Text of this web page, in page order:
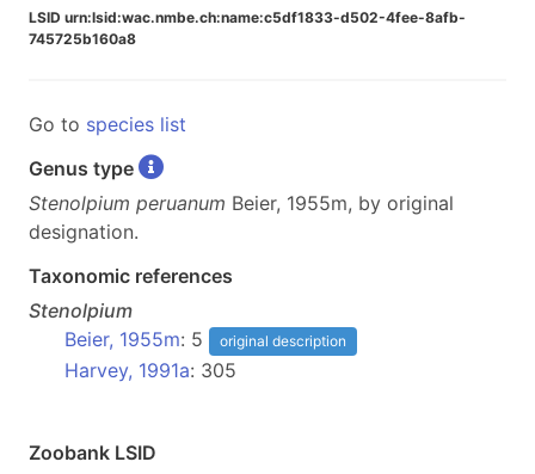
LSID urn:lsid:wac.nmbe.ch:name:c5df1833-d502-4fee-8afb-
745725b160a8
Go to species list
Genus type
Stenolpium peruanum Beier, 1955m, by original
designation.
Taxonomic references
Stenolpium
Beier, 1955m: 5 original description
Harvey, 1991a: 305
Zoobank LSID